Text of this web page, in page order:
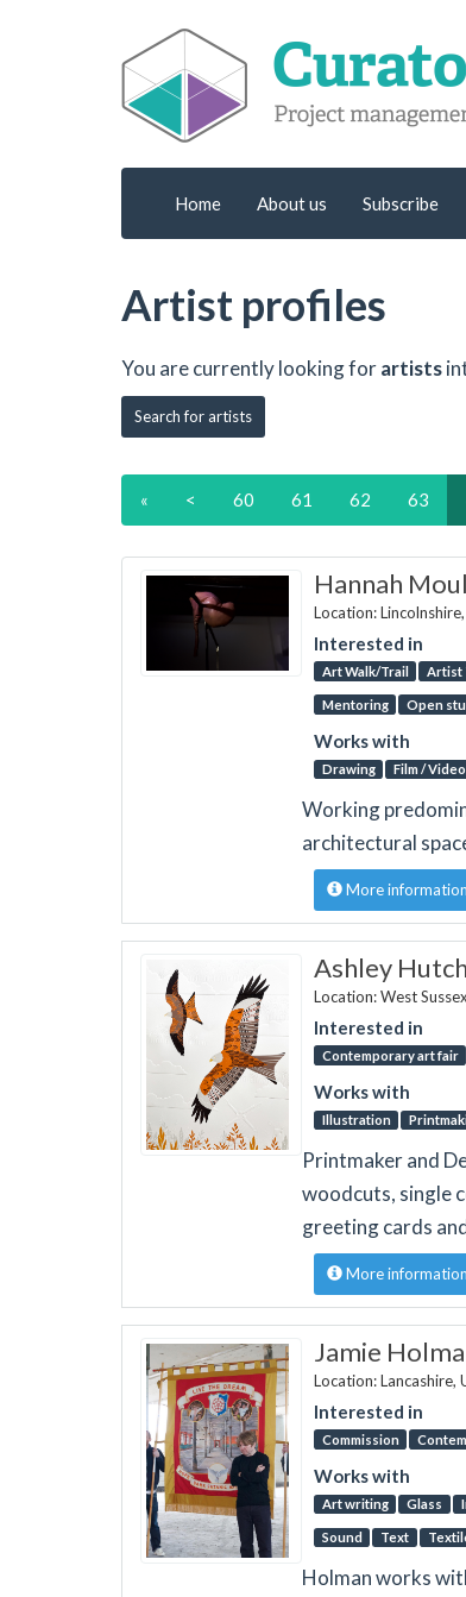
Home About us Subscribe
Artist profiles
You are currently looking forartists
Search for artists
« < 60 61 62 63
Hannah
Location:
Interested in
Art Walk/Trail Artist
Mentoring Open
Works with
Drawing Film / Video
Working
architectural
More information
Ashley
Location: West
Interested in
Contemporary art fair
Works with
Illustration
Printmaker and
woodcuts, single
greeting cards
More information
Jamie
Location: Lancashire,
Interested in
Commission
Works with
Art writing Glass
Sound Text
Holman works